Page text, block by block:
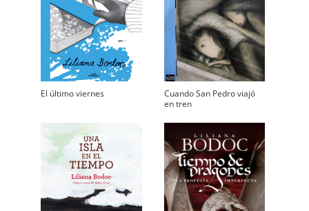
El último viernes
Cuando San Pedro viajó
en tren